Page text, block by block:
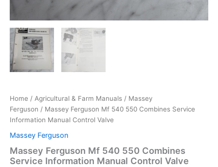
Home / Agricultural & Farm Manuals / Massey
Ferguson / Massey Ferguson Mf 540 550 Combines Service
Information Manual Control Valve
Massey Ferguson
Massey Ferguson Mf 540 550 Combines
Service Information Manual Control Valve